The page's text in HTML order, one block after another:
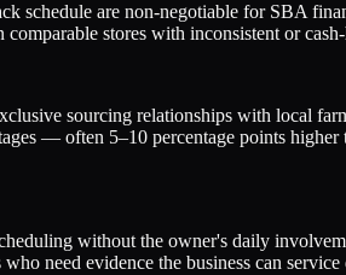
schedule are non-negotiable for SBA
stores with inconsistent or
sourcing relationships with local
— often 5–10 percentage points
without the owner's daily
need evidence the business can